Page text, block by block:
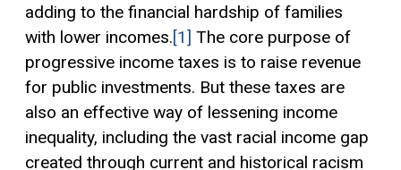
adding to the financial hardship of families
with lower incomes.[1] The core purpose of
progressive income taxes is to raise revenue
for public investments. But these taxes are
also an effective way of lessening income
inequality, including the vast racial income gap
created through current and historical racism